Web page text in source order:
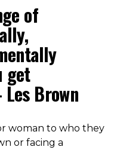
of
get
Brown
woman to who they
or facing a